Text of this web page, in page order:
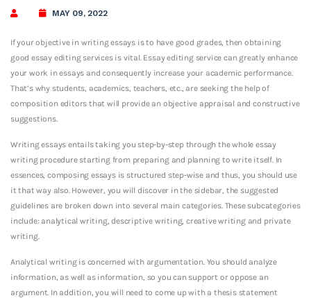
MAY 09, 2022
If your objective in writing essays is to have good grades, then obtaining
good essay editing services is vital. Essay editing service can greatly enhance
your work in essays and consequently increase your academic performance.
That’s why students, academics, teachers, etc., are seeking the help of
composition editors that will provide an objective appraisal and constructive
suggestions.
Writing essays entails taking you step-by-step through the whole essay
writing procedure starting from preparing and planning to write itself. In
essences, composing essays is structured step-wise and thus, you should use
it that way also. However, you will discover in the sidebar, the suggested
guidelines are broken down into several main categories. These subcategories
include: analytical writing, descriptive writing, creative writing and private
writing.
Analytical writing is concerned with argumentation. You should analyze
information, as well as information, so you can support or oppose an
argument. In addition, you will need to come up with a thesis statement